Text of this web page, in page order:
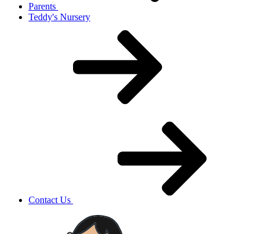
Parents
Teddy's Nursery
Contact Us